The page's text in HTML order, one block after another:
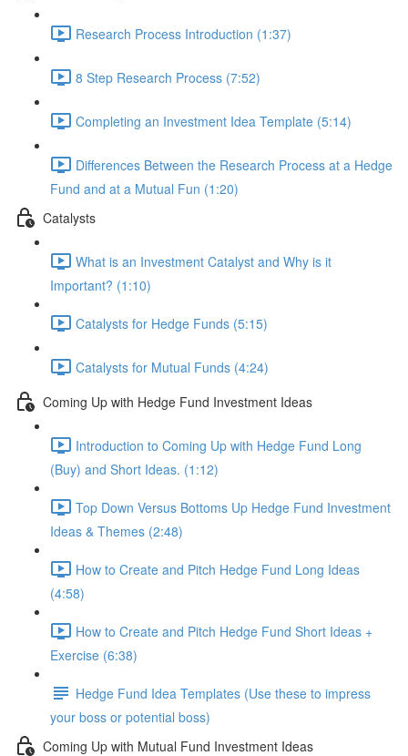
Research Process Introduction (1:37)
8 Step Research Process (7:52)
Completing an Investment Idea Template (5:14)
Differences Between the Research Process at a Hedge
Fund and at a Mutual Fun (1:20)
Catalysts
What is an Investment Catalyst and Why is it
Important? (1:10)
Catalysts for Hedge Funds (5:15)
Catalysts for Mutual Funds (4:24)
Coming Up with Hedge Fund Investment Ideas
Introduction to Coming Up with Hedge Fund Long
(Buy) and Short Ideas. (1:12)
Top Down Versus Bottoms Up Hedge Fund Investment
Ideas & Themes (2:48)
How to Create and Pitch Hedge Fund Long Ideas
(4:58)
How to Create and Pitch Hedge Fund Short Ideas +
Exercise (6:38)
Hedge Fund Idea Templates (Use these to impress
your boss or potential boss)
Coming Up with Mutual Fund Investment Ideas